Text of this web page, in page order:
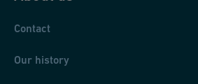
Contact
Our history